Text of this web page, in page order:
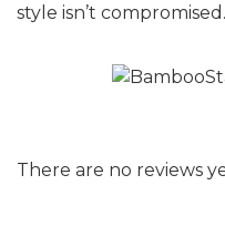
style isn’t compromised.
There are no reviews